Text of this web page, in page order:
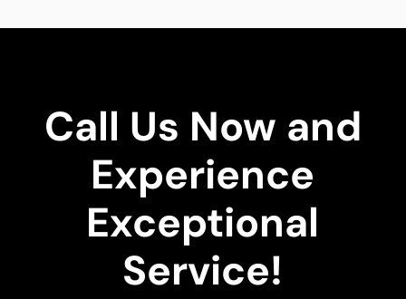
Call Us Now and
Experience
Exceptional
Service!